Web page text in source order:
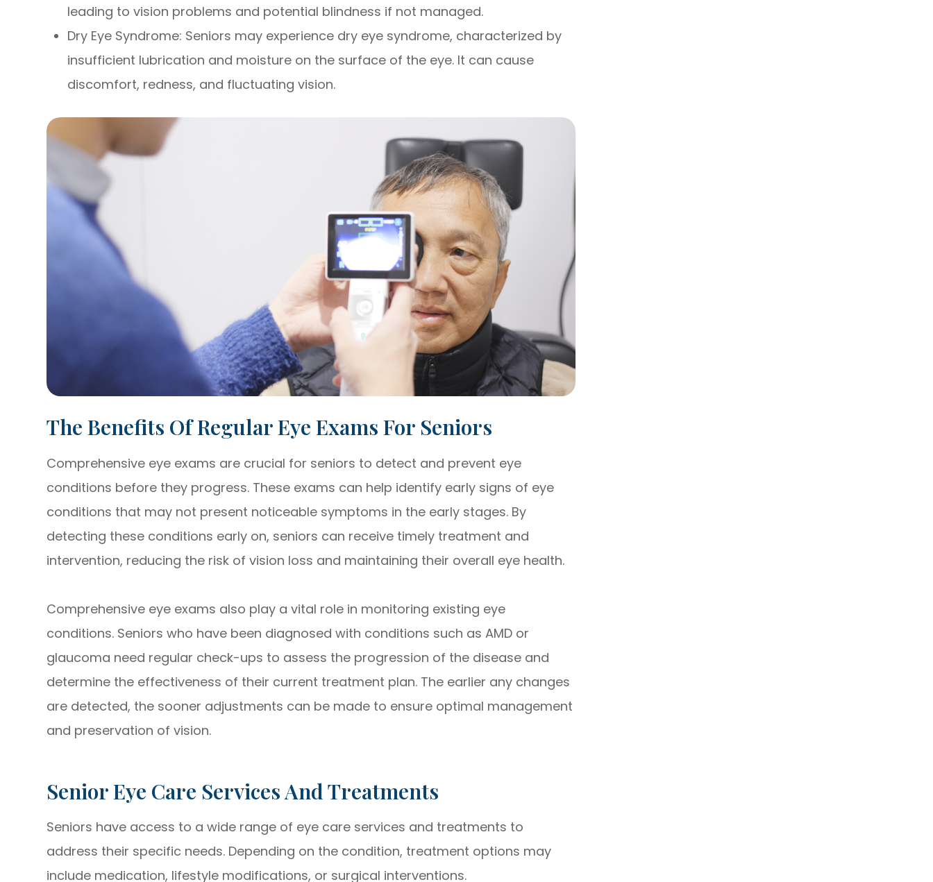
leading to vision problems and potential blindness if not managed.
Dry Eye Syndrome: Seniors may experience dry eye syndrome, characterized by
insufficient lubrication and moisture on the surface of the eye. It can cause
discomfort, redness, and fluctuating vision.
The Benefits Of Regular Eye Exams For Seniors
Comprehensive eye exams are crucial for seniors to detect and prevent eye
conditions before they progress. These exams can help identify early signs of eye
conditions that may not present noticeable symptoms in the early stages. By
detecting these conditions early on, seniors can receive timely treatment and
intervention, reducing the risk of vision loss and maintaining their overall eye health.
Comprehensive eye exams also play a vital role in monitoring existing eye
conditions. Seniors who have been diagnosed with conditions such as AMD or
glaucoma need regular check-ups to assess the progression of the disease and
determine the effectiveness of their current treatment plan. The earlier any changes
are detected, the sooner adjustments can be made to ensure optimal management
and preservation of vision.
Senior Eye Care Services And Treatments
Seniors have access to a wide range of eye care services and treatments to
address their specific needs. Depending on the condition, treatment options may
include medication, lifestyle modifications, or surgical interventions.